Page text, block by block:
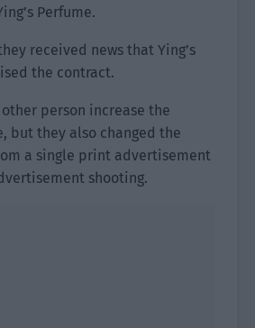
Perfume.
received news that Ying’s
the contract.
person increase the
but they also changed the
a single print advertisement
shooting.